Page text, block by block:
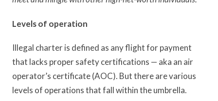
Levels of operation
Illegal charter is defined as any flight for payment
that lacks proper safety certifications — aka an air
operator’s certificate (AOC). But there are various
levels of operations that fall within the umbrella.